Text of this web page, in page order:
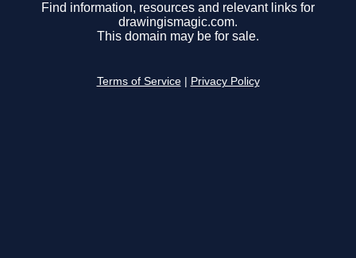
Find information, resources and relevant links for
drawingismagic.com.
This domain may be for sale.
Terms of Service Privacy Policy